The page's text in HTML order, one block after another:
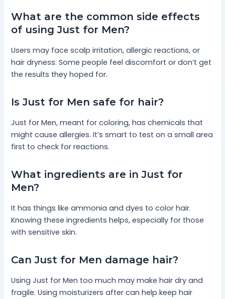
What are the common side effects
of using Just for Men?
Users may face scalp irritation, allergic reactions, or
hair dryness. Some people feel discomfort or don’t get
the results they hoped for.
Is Just for Men safe for hair?
Just for Men, meant for coloring, has chemicals that
might cause allergies. It’s smart to test on a small area
first to check for reactions.
What ingredients are in Just for
Men?
It has things like ammonia and dyes to color hair.
Knowing these ingredients helps, especially for those
with sensitive skin.
Can Just for Men damage hair?
Using Just for Men too much may make hair dry and
fragile. Using moisturizers after can help keep hair